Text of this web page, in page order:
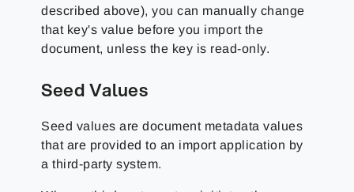
described above), you can manually change
that key's value before you import the
document, unless the key is read-only.
Seed Values
Seed values are document metadata values
that are provided to an import application by
a third-party system.